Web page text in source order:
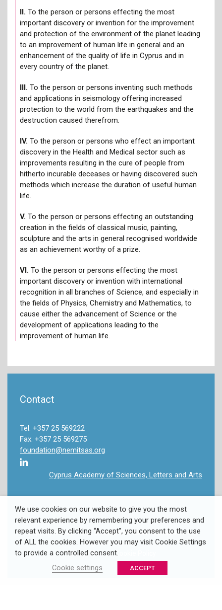
ΙΙ. To the person or persons effecting the most
important discovery or invention for the improvement
and protection of the environment of the planet leading
to an improvement of human life in general and an
enhancement of the quality of life in Cyprus and in
every country of the planet.
ΙΙΙ. To the person or persons inventing such methods
and applications in seismology offering increased
protection to the world from the earthquakes and the
destruction caused therefrom.
IV. To the person or persons who effect an important
discovery in the Health and Medical sector such as
improvements resulting in the cure of people from
hitherto incurable deceases or having discovered such
methods which increase the duration of useful human
life.
V. To the person or persons effecting an outstanding
creation in the fields of classical music, painting,
sculpture and the arts in general recognised worldwide
as an achievement worthy of a prize.
VI. To the person or persons effecting the most
important discovery or invention with international
recognition in all branches of Science, and especially in
the fields of Physics, Chemistry and Mathematics, to
cause either the advancement of Science or the
development of applications leading to the
improvement of human life.
Contact
Tel: +357 25 569222
Fax: +357 25 569275
foundation@nemitsas.org
Cyprus Academy of Sciences, Letters and Arts
Copyright 2022 Takis & Louki Nemitsas Foundation. All
Rights Reserved.
Privacy Policy/Cookie Policy
We use cookies on our website to give you the most
relevant experience by remembering your preferences and
repeat visits. By clicking “Accept”, you consent to the use
of ALL the cookies. However you may visit Cookie Settings
to provide a controlled consent.
Cookie settings
ACCEPT